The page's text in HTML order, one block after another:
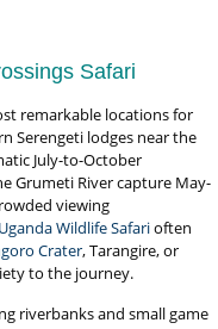
Safari
remarkable locations for
Serengeti lodges near the
July-to-October
Grumeti River capture May-
viewing
Uganda Wildlife Safarioften
Crater, Tarangire, or
to the journey.
riverbanks and small game